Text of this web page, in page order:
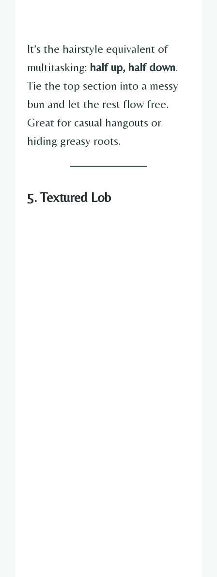
It’s the hairstyle equivalent of
multitasking: half up, half down.
Tie the top section into a messy
bun and let the rest flow free.
Great for casual hangouts or
hiding greasy roots.
5. Textured Lob